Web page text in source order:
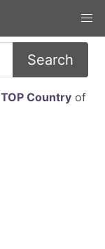
Search
TOP Countryof